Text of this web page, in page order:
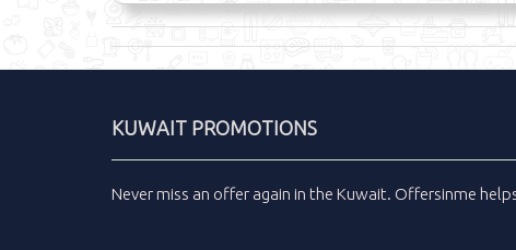
KUWAIT PROMOTIONS
Never miss an offer again in the Kuwait. Offersinme